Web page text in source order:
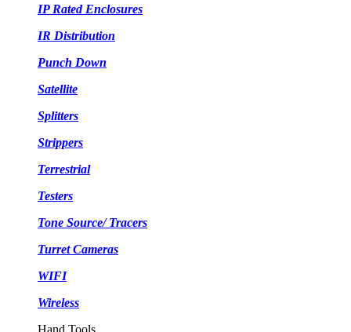
IP Rated Enclosures
IR Distribution
Punch Down
Satellite
Splitters
Strippers
Terrestrial
Testers
Tone Source/ Tracers
Turret Cameras
WIFI
Wireless
Hand Tools